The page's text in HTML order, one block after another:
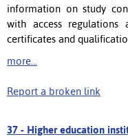
information on study
with access
certificates and
more...
Report a broken link
37 - Higher education